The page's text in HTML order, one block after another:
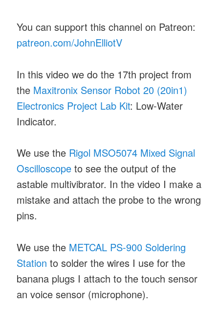
You can support this channel on Patreon:
patreon.com/JohnElliotV
In this video we do the 17th project from
the Maxitronix Sensor Robot 20 (20in1)
Electronics Project Lab Kit: Low-Water
Indicator.
We use the Rigol MSO5074 Mixed Signal
Oscilloscope to see the output of the
astable multivibrator. In the video I make a
mistake and attach the probe to the wrong
pins.
We use the METCAL PS-900 Soldering
Station to solder the wires I use for the
banana plugs I attach to the touch sensor
an voice sensor (microphone).